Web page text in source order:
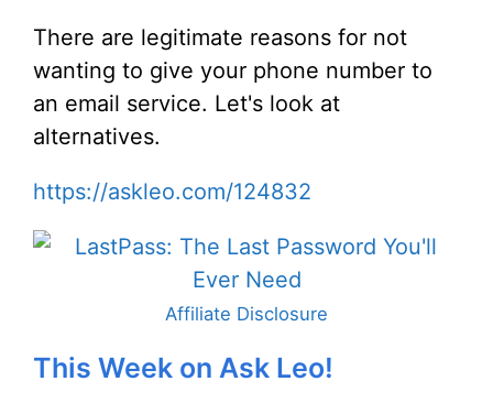
There are legitimate reasons for not
wanting to give your phone number to
an email service. Let's look at
alternatives.
https://askleo.com/124832
Affiliate Disclosure
This Week on Ask Leo!